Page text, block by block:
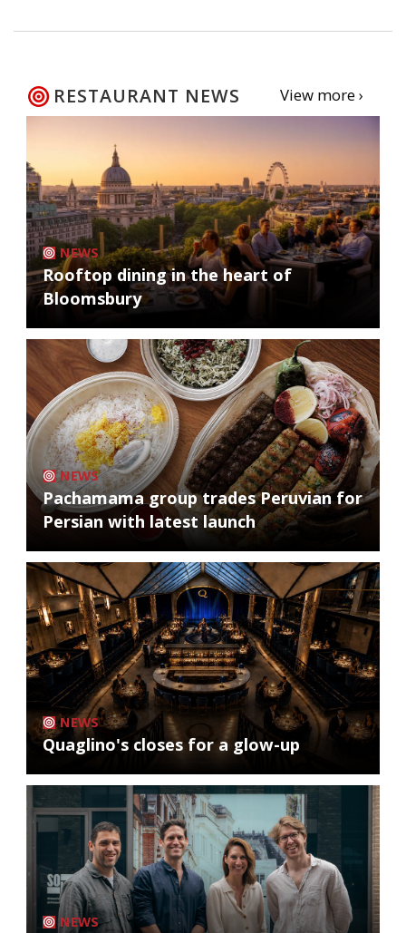
RESTAURANT NEWS View more ›
NEWS
Rooftop dining in the heart of
Bloomsbury
NEWS
Pachamama group trades Peruvian for
Persian with latest launch
NEWS
Quaglino's closes for a glow-up
NEWS